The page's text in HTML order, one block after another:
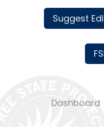
Suggest
Dashboard